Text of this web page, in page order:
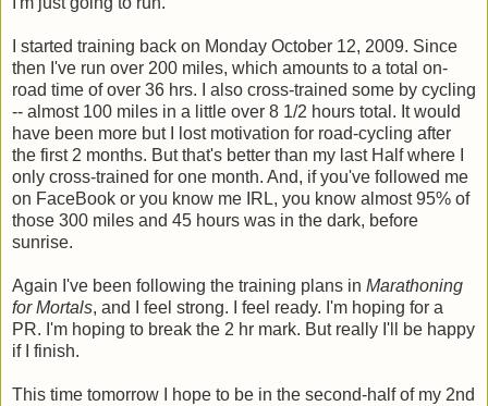
I started training back on Monday October 12, 2009. Since
then I've run over 200 miles, which amounts to a total on-
road time of over 36 hrs. I also cross-trained some by cycling
-- almost 100 miles in a little over 8 1/2 hours total. It would
have been more but I lost motivation for road-cycling after
the first 2 months. But that's better than my last Half where I
only cross-trained for one month. And, if you've followed me
on FaceBook or you know me IRL, you know almost 95% of
those 300 miles and 45 hours was in the dark, before
sunrise.
Again I've been following the training plans in Marathoning
for Mortals, and I feel strong. I feel ready. I'm hoping for a
PR. I'm hoping to break the 2 hr mark. But really I'll be happy
if I finish.
This time tomorrow I hope to be in the second-half of my 2nd